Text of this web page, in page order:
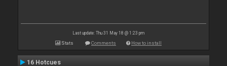
Last update: Thu 31 May 18 @ 1:23 pm
Stats Comments How to install
16 Hotcues